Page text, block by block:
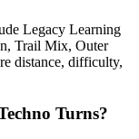
Legacy Learning
Trail Mix, Outer
distance, difficulty,
Turns?